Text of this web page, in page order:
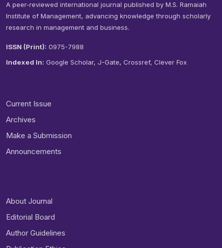
A peer-reviewed international journal published by M.S. Ramaiah
Institute of Management, advancing knowledge through scholarly
research in management and business.
ISSN (Print): 0975-7988
Indexed In: Google Scholar, J-Gate, Crossref, Clever Fox
Current Issue
Archives
Make a Submission
Announcements
About Journal
Editorial Board
Author Guidelines